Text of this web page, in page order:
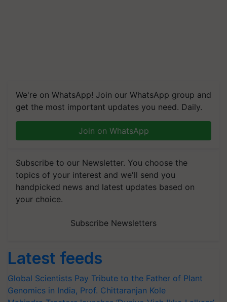
We're on WhatsApp! Join our WhatsApp group and
get the most important updates you need. Daily.
Join on WhatsApp
Subscribe to our Newsletter. You choose the
topics of your interest and we'll send you
handpicked news and latest updates based on
your choice.
Subscribe Newsletters
Latest feeds
Global Scientists Pay Tribute to the Father of Plant
Genomics in India, Prof. Chittaranjan Kole